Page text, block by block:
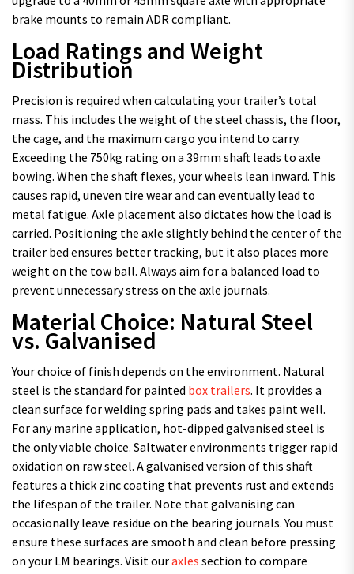
brake mounts to remain ADR compliant.
Load Ratings and Weight
Distribution
Precision is required when calculating your trailer’s total
mass. This includes the weight of the steel chassis, the floor,
the cage, and the maximum cargo you intend to carry.
Exceeding the 750kg rating on a 39mm shaft leads to axle
bowing. When the shaft flexes, your wheels lean inward. This
causes rapid, uneven tire wear and can eventually lead to
metal fatigue. Axle placement also dictates how the load is
carried. Positioning the axle slightly behind the center of the
trailer bed ensures better tracking, but it also places more
weight on the tow ball. Always aim for a balanced load to
prevent unnecessary stress on the axle journals.
Material Choice: Natural Steel
vs. Galvanised
Your choice of finish depends on the environment. Natural
steel is the standard for painted box trailers. It provides a
clean surface for welding spring pads and takes paint well.
For any marine application, hot-dipped galvanised steel is
the only viable choice. Saltwater environments trigger rapid
oxidation on raw steel. A galvanised version of this shaft
features a thick zinc coating that prevents rust and extends
the lifespan of the trailer. Note that galvanising can
occasionally leave residue on the bearing journals. You must
ensure these surfaces are smooth and clean before pressing
on your LM bearings. Visit ouraxles section to compare